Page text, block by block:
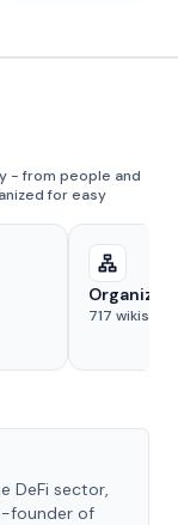
- from people and
for easy
717 wikis
DeFi sector,
founder of